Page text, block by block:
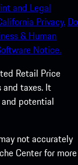
and Legal
Privacy. Do
& Human
Notice.
Retail Price
and taxes. It
potential
not accurately
Center for more